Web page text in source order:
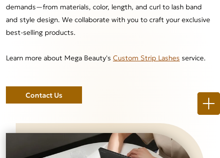
demands—from materials, color, length, and curl to lash band
and style design. We collaborate with you to craft your exclusive
best-selling products.
Learn more about Mega Beauty's Custom Strip Lashes service.
Contact Us